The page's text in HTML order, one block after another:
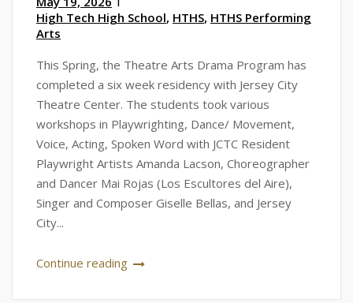
High Tech High School, HTHS, HTHS Performing
Arts
This Spring, the Theatre Arts Drama Program has
completed a six week residency with Jersey City
Theatre Center. The students took various
workshops in Playwrighting, Dance/ Movement,
Voice, Acting, Spoken Word with JCTC Resident
Playwright Artists Amanda Lacson, Choreographer
and Dancer Mai Rojas (Los Escultores del Aire),
Singer and Composer Giselle Bellas, and Jersey
City...
Continue reading